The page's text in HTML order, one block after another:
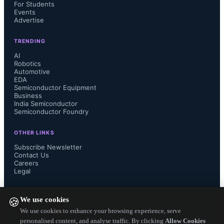
🍪We use cookies
We use cookies to enhance your browsing experience, serve
personalised content, and analyse traffic. By clicking Allow Cookies
centers, transitioning from 48V to
NVIDIA’s vice president of system
engineering, noted that the 800V
HVDC architecture will support the
data centers.
Additional details on TI’s
available in the video “
For Students
Events
Advertise
TRENDING
AI
Robotics
Automotive
EDA
Semiconductor Equipment
Business
India Semiconductor
Semiconductor Foundry
OTHER LINKS
Subscribe Newsletter
Contact Us
Careers
Legal